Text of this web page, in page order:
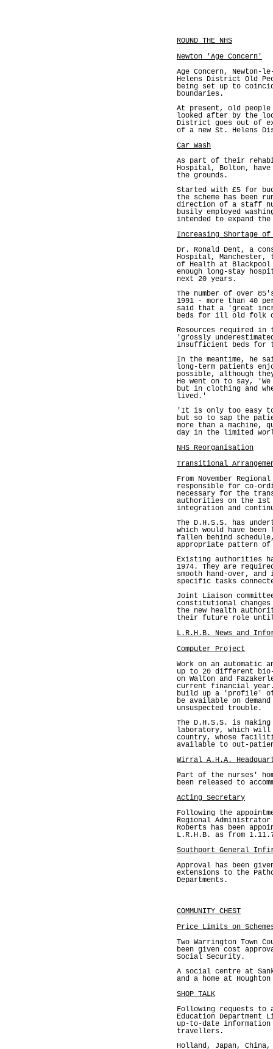
ROUND THE NHS
Newton 'Age Concern'
Age Concern,
Helens District Old
being set up to
boundaries.
At present, old
looked after by the
District goes out of
of a new St. Helens
Car Wash
As part of their
Hospital, Bolton,
the grounds.
Started with £5 for
the scheme has been
direction of a staff
busily employed
intended to expand
Increasing Shortage of
Dr. Ronald Dent, a
Hospital,
of Health at
enough long-stay
next 20 years.
The number of over
1991 - more than 40
said that a 'great
beds for ill old folk
Resources required in
'grossly
insufficient beds for
In the meantime, he
long-term patients
possible, although
He went on to say,
but in clothing and
lived.'
'It is only too easy
but so to sap the
more than a
day in the limited
NHS Reorganisation
Transitional
From November
responsible for co-
necessary for the
authorities on the
integration and
The D.H.S.S. has
which would have
fallen behind
appropriate pattern
Existing authorities
1974. They are
smooth hand-over,
specific tasks
Joint Liaison
constitutional
the new health
their future role until
L.R.H.B. News and
Computer Project
Work on an automatic
up to 20 different
on Walton and
current financial
build up a 'profile' of
be available on
unsuspected trouble.
The D.H.S.S. is
laboratory, which
country, whose
available to out-
Wirral A.H.A.
Part of the nurses'
been released to
Acting Secretary
Following the
Regional
Roberts has been
L.R.H.B. as from
Southport General
Approval has been
extensions to the
Departments.
COMMUNITY CHEST
Price Limits on
Two Warrington Town
been given cost
Social Security.
A social centre at
and a home at
SHOP TALK
Following requests to
Education Department
up-to-date
travellers.
Holland, Japan,